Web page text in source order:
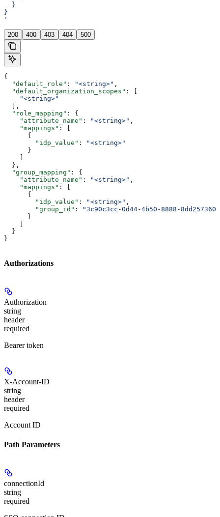
  }
}
'
200 400 403 404 500
{
  "default_role"
: "<string>" ,
  "default_organization_scopes"
: [
    "<string>"
  ],
  "role_mapping"
: {
    "attribute_name"
: "<string>" ,
    "mappings"
: [
      {
        "idp_value"
:
"<string>"
      }
  },
  "group_mapping"
: {
    "attribute_name"
: "<string>" ,
    "mappings"
: [
      {
        "idp_value"
: "<string>" ,
        "group_id"
:
"3c90c3cc-0d44-4b50-8888-
      }
  }
}
Authorizations
Authorization
string
header
required
Bearer token
X-Account-ID
string
header
required
Account ID
Path Parameters
connectionId
string
required